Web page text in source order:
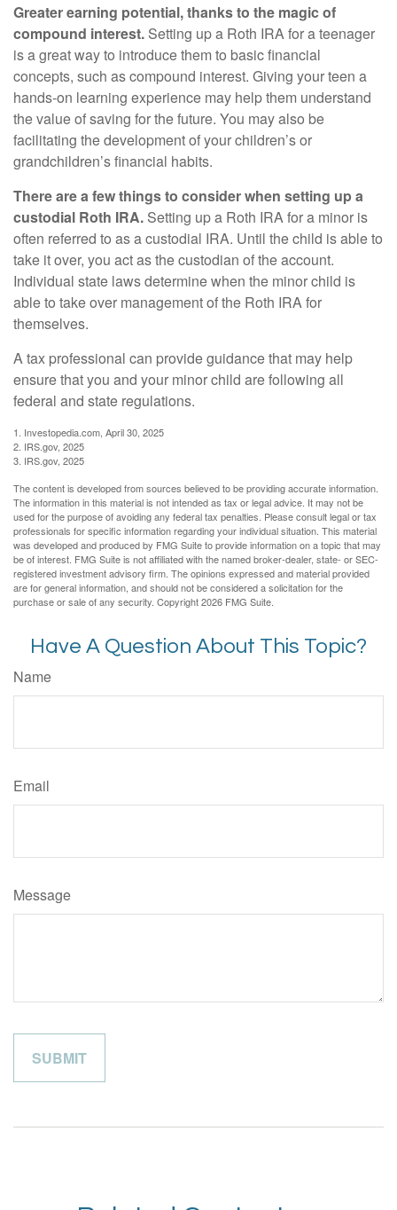
Greater earning potential, thanks to the magic of
compound interest. Setting up a Roth IRA for a teenager
is a great way to introduce them to basic financial
concepts, such as compound interest. Giving your teen a
hands-on learning experience may help them understand
the value of saving for the future. You may also be
facilitating the development of your children’s or
grandchildren’s financial habits.
There are a few things to consider when setting up a
custodial Roth IRA. Setting up a Roth IRA for a minor is
often referred to as a custodial IRA. Until the child is able to
take it over, you act as the custodian of the account.
Individual state laws determine when the minor child is
able to take over management of the Roth IRA for
themselves.
A tax professional can provide guidance that may help
ensure that you and your minor child are following all
federal and state regulations.
1. Investopedia.com, April 30, 2025
2. IRS.gov, 2025
3. IRS.gov, 2025
The content is developed from sources believed to be providing accurate information.
The information in this material is not intended as tax or legal advice. It may not be
used for the purpose of avoiding any federal tax penalties. Please consult legal or tax
professionals for specific information regarding your individual situation. This material
was developed and produced by FMG Suite to provide information on a topic that may
be of interest. FMG Suite is not affiliated with the named broker-dealer, state- or SEC-
registered investment advisory firm. The opinions expressed and material provided
are for general information, and should not be considered a solicitation for the
purchase or sale of any security. Copyright2026 FMG Suite.
Have A Question About This Topic?
Name
Email
Message